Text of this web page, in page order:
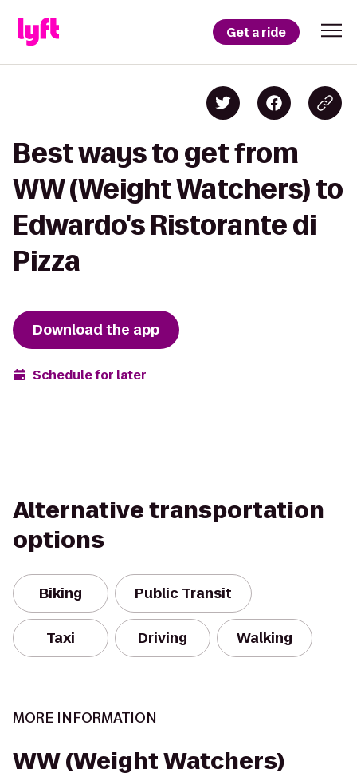
Get a ride
Best ways to get from
WW (Weight Watchers) to
Edwardo's Ristorante di
Pizza
Download the app
Schedule for later
Alternative transportation
options
Biking Public Transit
Taxi Driving Walking
MORE INFORMATION
WW (Weight Watchers)